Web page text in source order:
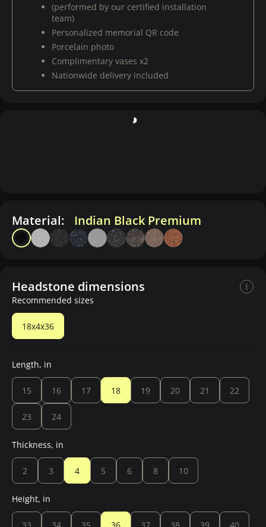
(performed by our certified installation
team)
Personalized memorial QR code
Porcelain photo
Complimentary vases x2
Nationwide delivery included
Material: Indian Black Premium
Headstone dimensions
Recommended sizes
18x4x36
Length, in
15 16 17 18 19 20 21 22
23 24
Thickness, in
2 3 4 5 6 8 10
Height, in